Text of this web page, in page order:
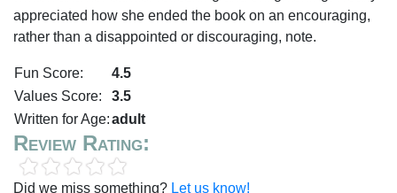
appreciated how she ended the book on an encouraging,
rather than a disappointed or discouraging, note.
Fun Score:
4.5
Values Score:
3.5
Written for Age:adult
Review Rating:
Did we miss something? Let us know!